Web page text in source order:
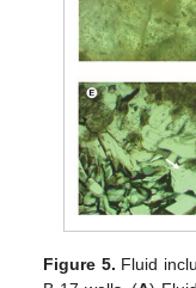
Figure 5. Fluid